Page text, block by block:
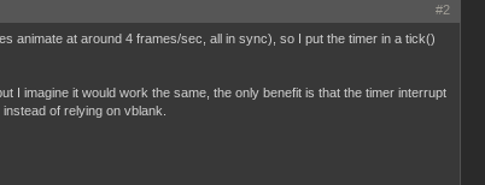
#2
animate at around 4 frames/sec, all in sync), so I put the timer in a tick()
I imagine it would work the same, the only benefit is that the timer interrupt
of relying on vblank.